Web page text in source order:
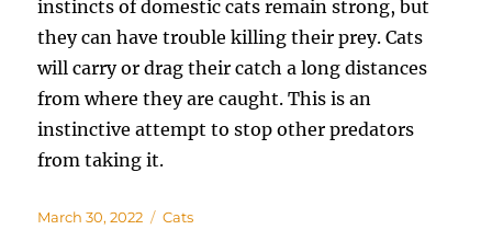
instincts of domestic cats remain strong, but
they can have trouble killing their prey. Cats
will carry or drag their catch a long distances
from where they are caught. This is an
instinctive attempt to stop other predators
from taking it.
Posted
March 30, 2022 Categories
Cats